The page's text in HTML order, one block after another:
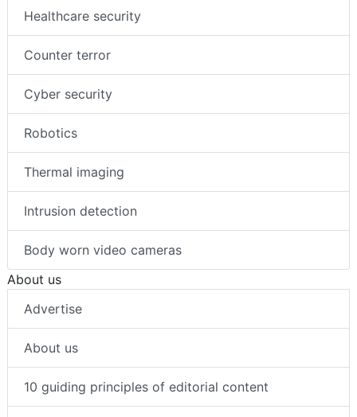
Healthcare security
Counter terror
Cyber security
Robotics
Thermal imaging
Intrusion detection
Body worn video cameras
About us
Advertise
About us
10 guiding principles of editorial content